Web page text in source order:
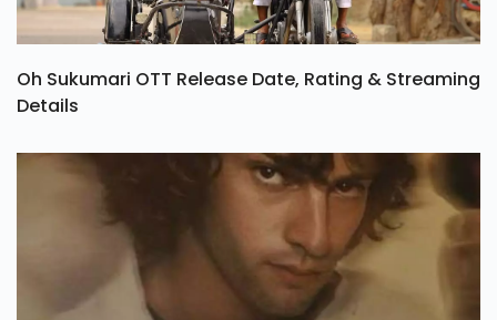
Oh Sukumari OTT Release Date, Rating & Streaming
Details